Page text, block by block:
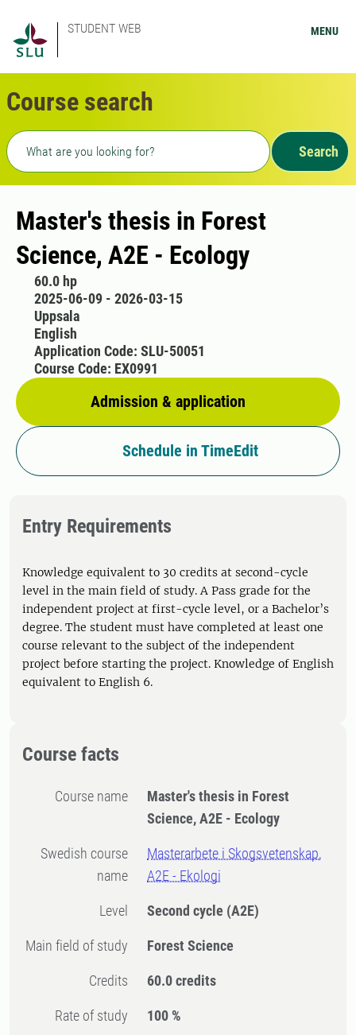
STUDENT WEB MENU
Course search
Freetext search
Search
Master's thesis in Forest
Science, A2E - Ecology
60.0 hp
2025-06-09 - 2026-03-15
Uppsala
English
Admission & application
Application Code: SLU-50051
Course Code: EX0991
Schedule in TimeEdit
Entry Requirements
Knowledge equivalent to 30 credits at second-cycle
level in the main field of study. A Pass grade for the
independent project at first-cycle level, or a Bachelor’s
degree. The student must have completed at least one
course relevant to the subject of the independent
project before starting the project. Knowledge of English
equivalent to English 6.
Course facts
Course name
Master's thesis in Forest
Science, A2E - Ecology
Swedish course
name
Masterarbete i Skogsvetenskap,
A2E - Ekologi
Level Second cycle (A2E)
Main field of study Forest Science
Credits 60.0 credits
Rate of study 100 %